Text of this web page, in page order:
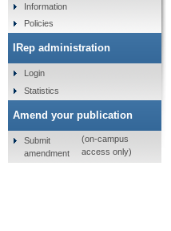
Information
Policies
IRep administration
Login
Statistics
Amend your publication
Submit
amendment
(on-campus
access only)